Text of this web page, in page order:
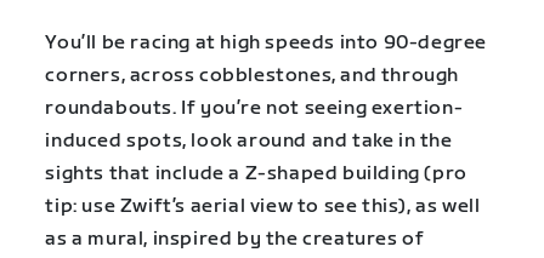
You’ll be racing at high speeds into 90-degree
corners, across cobblestones, and through
roundabouts. If you’re not seeing exertion-
induced spots, look around and take in the
sights that include a Z-shaped building (pro
tip: use Zwift’s aerial view to see this), as well
as a mural, inspired by the creatures of